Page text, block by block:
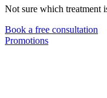
Not sure which treatment
Book a free consultation
Promotions